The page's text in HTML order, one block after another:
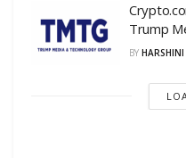
Trump
BY